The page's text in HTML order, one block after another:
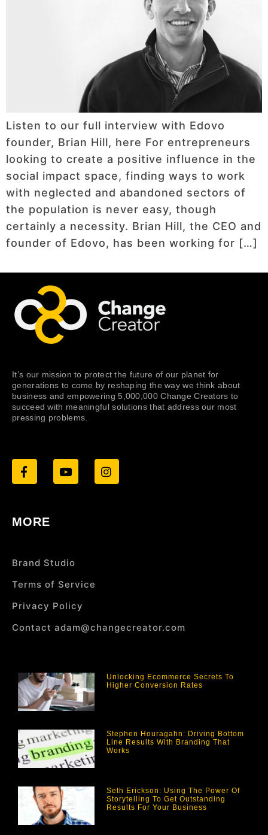
Listen to our full interview with Edovo
founder, Brian Hill, here For entrepreneurs
looking to create a positive influence in the
social impact space, finding ways to work
with neglected and abandoned sectors of
the population is never easy, though
certainly a necessity. Brian Hill, the CEO and
founder of Edovo, has been working for […]
It’s our mission to protect the future of our planet for
generations to come by reshaping the way we think about
business and empowering 5,000,000 Change Creators to
succeed with meaningful solutions that address our most
pressing problems.
MORE
Brand Studio
Terms of Service
Privacy Policy
Contact adam@changecreator.com
Unlocking Ecommerce Secrets To
Higher Conversion Rates
Stephen Houragahn: Driving Bottom
Line Results With Branding That
Works
Seth Erickson: Using The Power Of
Storytelling To Get Outstanding
Results For Your Business